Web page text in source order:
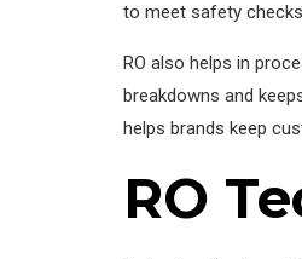
to meet safety
RO also helps in
breakdowns and
helps brands keep
RO